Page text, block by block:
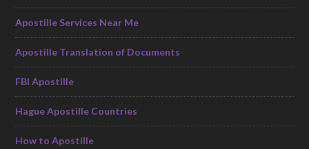
Apostille Services Near Me
Apostille Translation of Documents
FBI Apostille
Hague Apostille Countries
How to Apostille